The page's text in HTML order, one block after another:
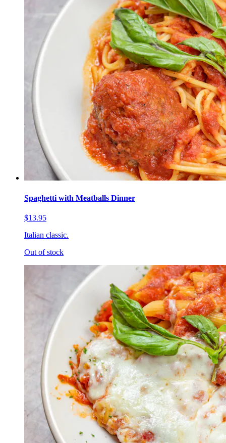
Spaghetti with Meatballs Dinner
$13.95
Italian classic.
Out of stock